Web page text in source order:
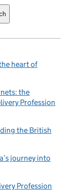
heart of
the
Profession
the British
journey into
Profession